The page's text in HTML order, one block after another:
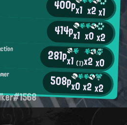
400px1 x2x1
414px1 x0x2
281px1 (1)x2x0
508px0x2x2